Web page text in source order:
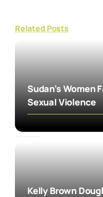
Related Posts
Sudan’s Women
Sexual Violence
Kelly Brown